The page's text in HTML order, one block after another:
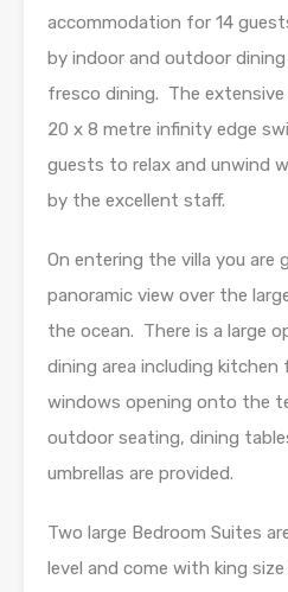
accommodation for 14
by indoor and outdoor
fresco dining. The extensive
20 x 8 metre infinity edge
guests to relax and unwind
by the excellent staff.
On entering the villa you are
panoramic view over the
the ocean. There is a large
dining area including
windows opening onto the
outdoor seating, dining
umbrellas are provided.
Two large Bedroom Suites
level and come with king